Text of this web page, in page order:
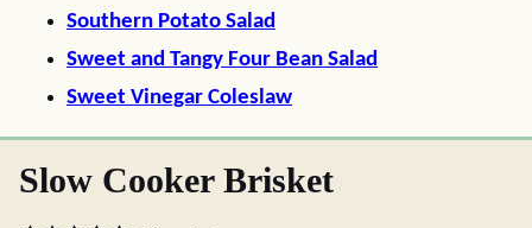
Southern Potato Salad
Sweet and Tangy Four Bean Salad
Sweet Vinegar Coleslaw
Slow Cooker Brisket